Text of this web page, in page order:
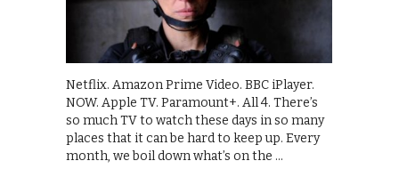
Netflix. Amazon Prime Video. BBC iPlayer.
NOW. Apple TV. Paramount+. All 4. There’s
so much TV to watch these days in so many
places that it can be hard to keep up. Every
month, we boil down what’s on the …